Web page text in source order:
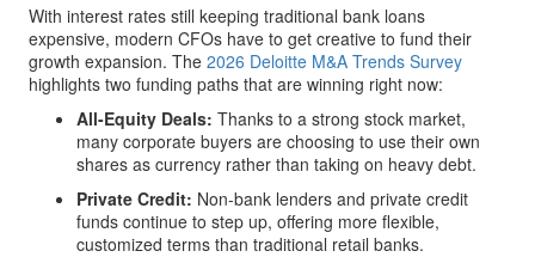
With interest rates still keeping traditional bank loans
expensive, modern CFOs have to get creative to fund their
growth expansion. The 2026 Deloitte M&A Trends Survey
highlights two funding paths that are winning right now:
All-Equity Deals: Thanks to a strong stock market,
many corporate buyers are choosing to use their own
shares as currency rather than taking on heavy debt.
Private Credit: Non-bank lenders and private credit
funds continue to step up, offering more flexible,
customized terms than traditional retail banks.